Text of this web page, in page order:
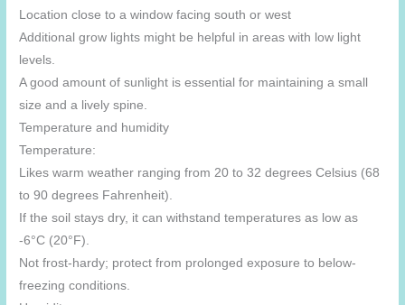
Location close to a window facing south or west
Additional grow lights might be helpful in areas with low light
levels.
A good amount of sunlight is essential for maintaining a small
size and a lively spine.
Temperature and humidity
Temperature:
Likes warm weather ranging from 20 to 32 degrees Celsius (68
to 90 degrees Fahrenheit).
If the soil stays dry, it can withstand temperatures as low as
-6°C (20°F).
Not frost-hardy; protect from prolonged exposure to below-
freezing conditions.